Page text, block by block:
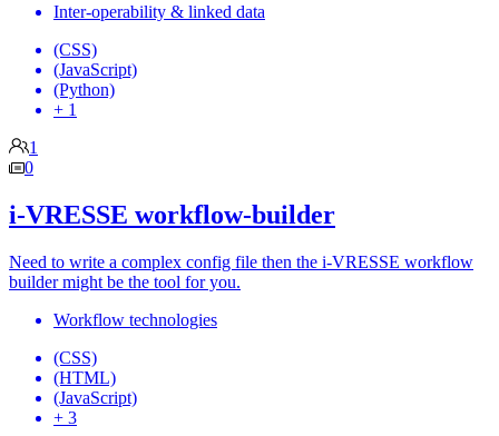
Inter-operability & linked data
(CSS)
(JavaScript)
(Python)
+ 1
1
0
i-VRESSE workflow-builder
Need to write a complex config file then the i-VRESSE workflow
builder might be the tool for you.
Workflow technologies
(CSS)
(HTML)
(JavaScript)
+ 3